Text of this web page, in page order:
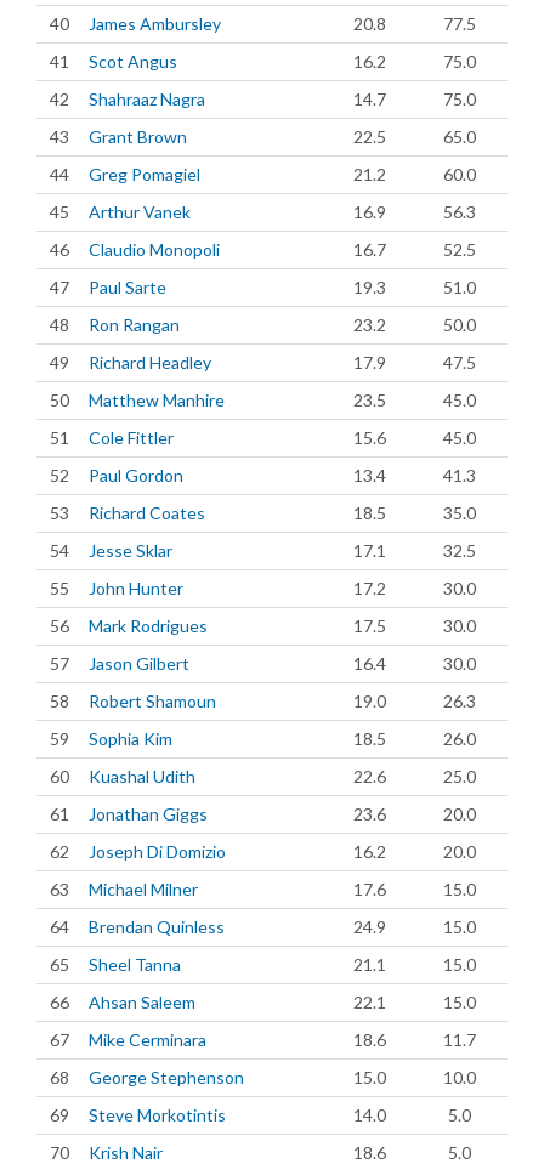
40
James Ambursley 20.8
77.5
41
Scot Angus 16.2
75.0
42
Shahraaz Nagra 14.7
75.0
43
Grant Brown 22.5
65.0
44
Greg Pomagiel 21.2
60.0
45
Arthur Vanek 16.9
56.3
46
Claudio Monopoli 16.7
52.5
47
Paul Sarte 19.3
51.0
48
Ron Rangan 23.2
50.0
49
Richard Headley 17.9
47.5
50
Matthew Manhire 23.5
45.0
51
Cole Fittler 15.6
45.0
52
Paul Gordon 13.4
41.3
53
Richard Coates 18.5
35.0
54
Jesse Sklar 17.1
32.5
55
John Hunter 17.2
30.0
56
Mark Rodrigues 17.5
30.0
57
Jason Gilbert 16.4
30.0
58
Robert Shamoun 19.0
26.3
59
Sophia Kim 18.5
26.0
60
Kuashal Udith 22.6
25.0
61
Jonathan Giggs 23.6
20.0
62
Joseph Di Domizio 16.2
20.0
63
Michael Milner 17.6
15.0
64
Brendan Quinless 24.9
15.0
65
Sheel Tanna 21.1
15.0
66
Ahsan Saleem 22.1
15.0
67
Mike Cerminara 18.6
11.7
68
George Stephenson 15.0
10.0
69
Steve Morkotintis 14.0
5.0
70
Krish Nair 18.6
5.0